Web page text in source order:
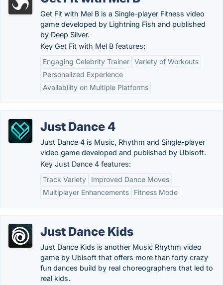
Get Fit with Mel B is a Single-player Fitness video
game developed by Lightning Fish and published
by Deep Silver.
Key Get Fit with Mel B features:
Engaging Celebrity Trainer Variety of Workouts
Personalized Experience
Availability on Multiple Platforms
Just Dance 4
Just Dance 4 is Music, Rhythm and Single-player
video game developed and published by Ubisoft.
Key Just Dance 4 features:
Track Variety
Improved Dance Moves
Multiplayer Enhancements
Fitness Mode
Just Dance Kids
Just Dance Kids is another Music Rhythm video
game by Ubisoft that offers more than forty crazy
fun dances build by real choreographers that led to
real kids.